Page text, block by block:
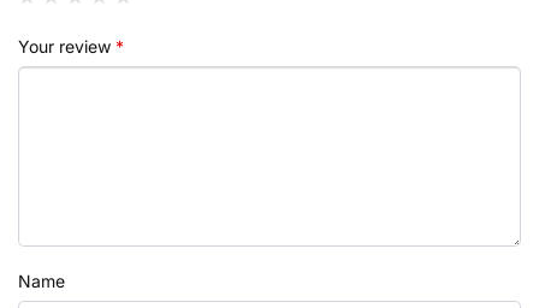
Your review *
Name